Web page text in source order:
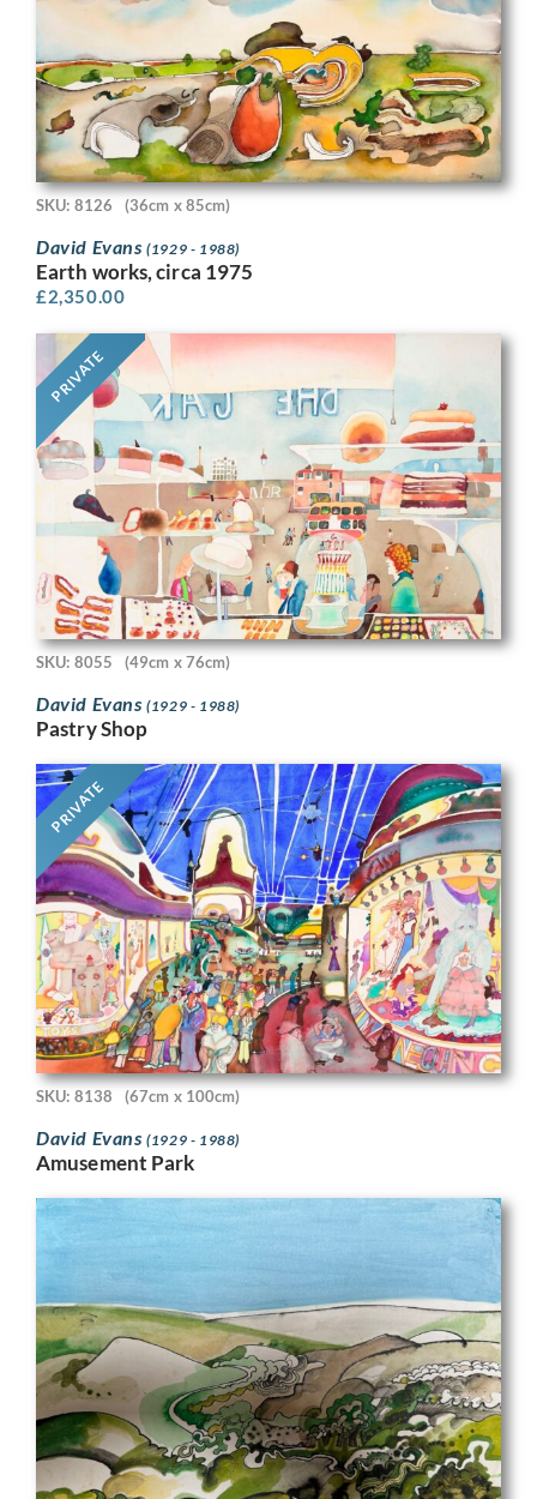
SKU: 8126 (36cm x 85cm)
David Evans(1929 - 1988)
Earth works, circa 1975
£2,350.00
PRIVATE
SKU: 8055 (49cm x 76cm)
David Evans(1929 - 1988)
Pastry Shop
PRIVATE
SKU: 8138 (67cm x 100cm)
David Evans(1929 - 1988)
Amusement Park